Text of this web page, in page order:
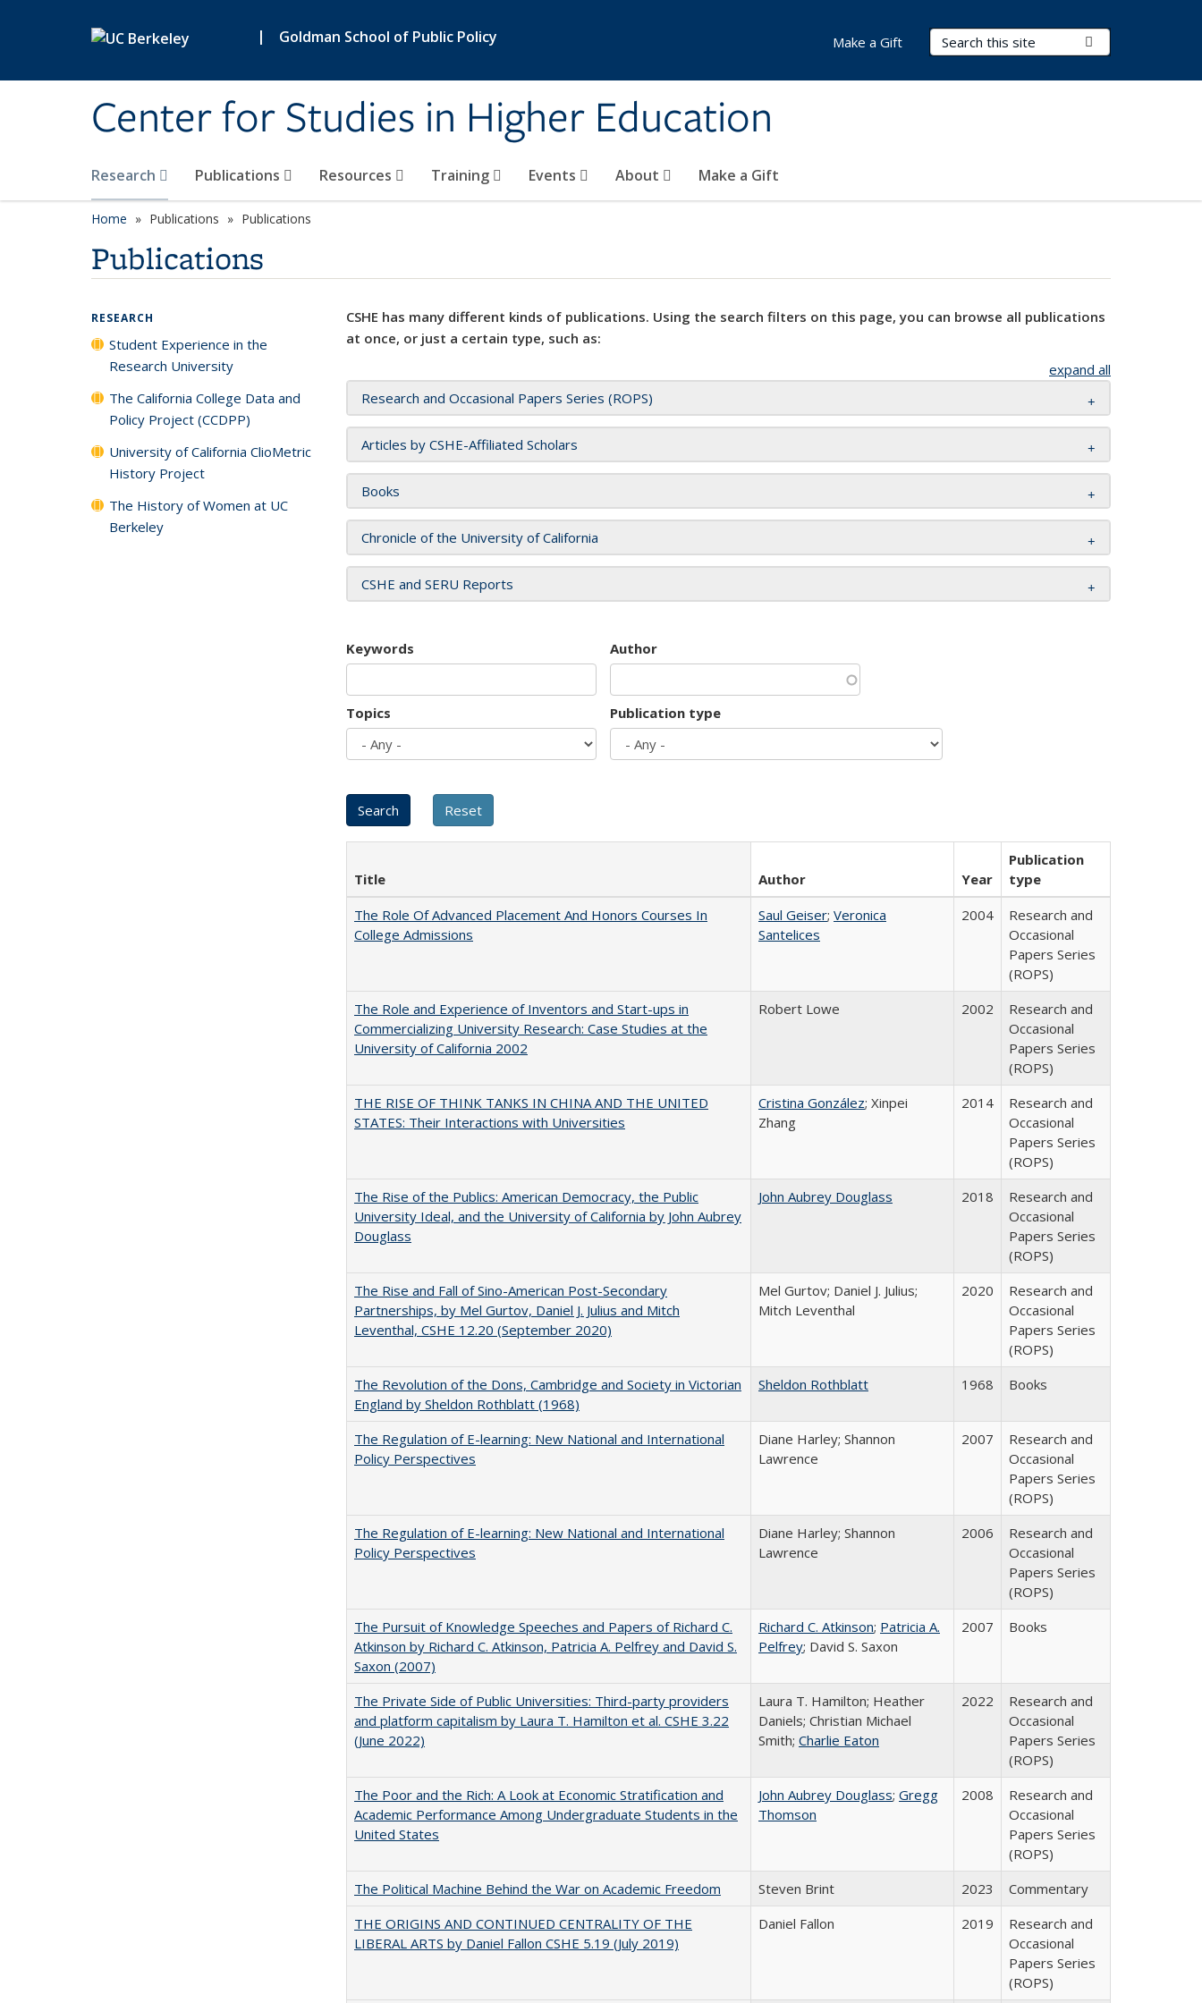
| Goldman School of Public Policy
Center for Studies in Higher Education
Search Terms
Research Publications Resources Training Events About Make a Gift
Make a Gift
Home Publications Publications
Publications
CSHE has many different kinds of publications. Using the search filters on this page, you can browse all publications
at once, or just a certain type, such as:
expand all
Research and Occasional Papers Series (ROPS)
Articles by CSHE-Affiliated Scholars
Books
Chronicle of the University of California
CSHE and SERU Reports
Keywords Author
Topics Publication type
Title Author Year
Publication
type
The Role Of Advanced Placement And Honors Courses In
College Admissions
Saul Geiser; Veronica
Santelices
2004
Research and
Occasional
Papers Series
(ROPS)
The Role and Experience of Inventors and Start-ups in
Commercializing University Research: Case Studies at the
University of California 2002
Robert Lowe 2002
Research and
Occasional
Papers Series
(ROPS)
THE RISE OF THINK TANKS IN CHINA AND THE UNITED
STATES: Their Interactions with Universities
Cristina González; Xinpei
Zhang
2014
Research and
Occasional
Papers Series
(ROPS)
The Rise of the Publics: American Democracy, the Public
University Ideal, and the University of California by John Aubrey
Douglass
John Aubrey Douglass 2018
Research and
Occasional
Papers Series
(ROPS)
The Rise and Fall of Sino-American Post-Secondary
Partnerships, by Mel Gurtov, Daniel J. Julius and Mitch
Leventhal, CSHE 12.20 (September 2020)
Mel Gurtov; Daniel J. Julius;
Mitch Leventhal
2020
Research and
Occasional
Papers Series
(ROPS)
The Revolution of the Dons, Cambridge and Society in Victorian
England by Sheldon Rothblatt (1968)
Sheldon Rothblatt 1968 Books
The Regulation of E-learning: New National and International
Policy Perspectives
Diane Harley; Shannon
Lawrence
2007
Research and
Occasional
Papers Series
(ROPS)
The Regulation of E-learning: New National and International
Policy Perspectives
Diane Harley; Shannon
Lawrence
2006
Research and
Occasional
Papers Series
(ROPS)
The Pursuit of Knowledge Speeches and Papers of Richard C.
Atkinson by Richard C. Atkinson, Patricia A. Pelfrey and David S.
Saxon (2007)
Richard C. Atkinson; Patricia A.
Pelfrey; David S. Saxon
2007 Books
The Private Side of Public Universities: Third-party providers
and platform capitalism by Laura T. Hamilton et al. CSHE 3.22
(June 2022)
Laura T. Hamilton; Heather
Daniels; Christian Michael
Smith; Charlie Eaton
2022
Research and
Occasional
Papers Series
(ROPS)
The Poor and the Rich: A Look at Economic Stratification and
Academic Performance Among Undergraduate Students in the
United States
John Aubrey Douglass; Gregg
Thomson
2008
Research and
Occasional
Papers Series
(ROPS)
The Political Machine Behind the War on Academic Freedom
Steven Brint 2023
Commentary
THE ORIGINS AND CONTINUED CENTRALITY OF THE
LIBERAL ARTS by Daniel Fallon CSHE 5.19 (July 2019)
Daniel Fallon 2019
Research and
Occasional
Papers Series
(ROPS)
RESEARCH
Student Experience in the
Research University
The California College Data and
Policy Project (CCDPP)
University of California ClioMetric
History Project
The History of Women at UC
Berkeley